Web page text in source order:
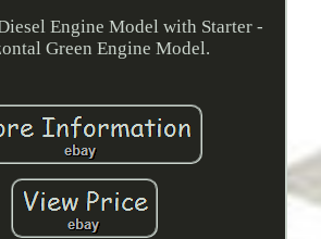
Engine Model with Starter -
Green Engine Model.